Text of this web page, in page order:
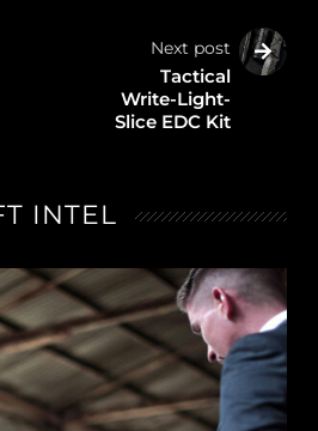
Next post
Tactical
Write-Light-
Slice EDC Kit
INTEL